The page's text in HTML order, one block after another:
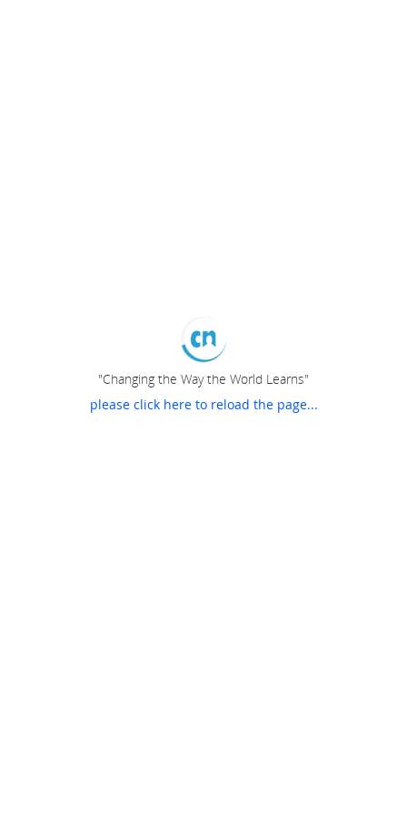
"Changing the Way the World Learns"
please click here to reload the page...